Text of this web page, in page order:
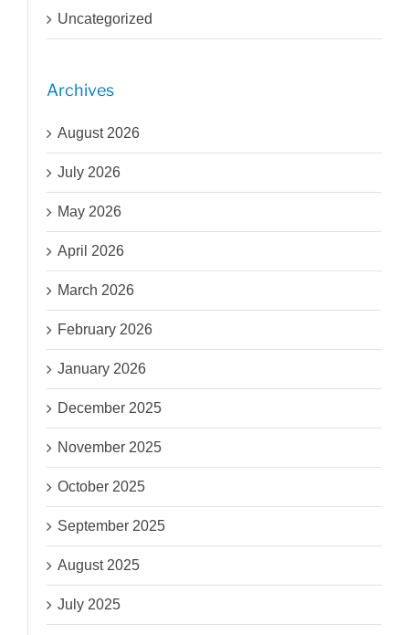
Uncategorized
Archives
August 2026
July 2026
May 2026
April 2026
March 2026
February 2026
January 2026
December 2025
November 2025
October 2025
September 2025
August 2025
July 2025